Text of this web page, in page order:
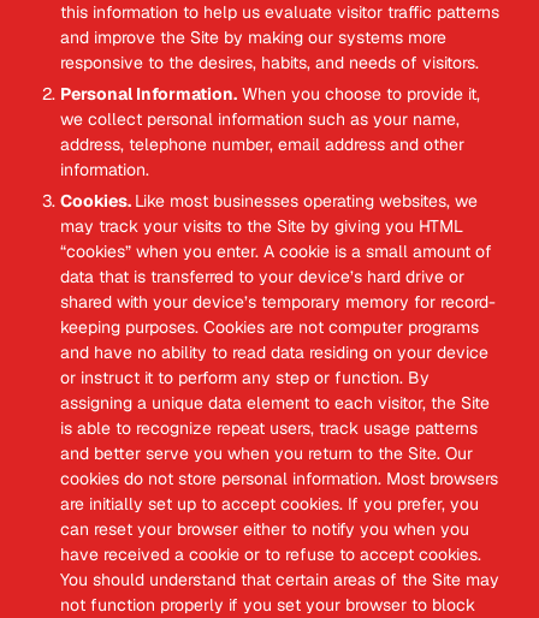
this information to help us evaluate visitor traffic patterns
and improve the Site by making our systems more
responsive to the desires, habits, and needs of visitors.
Personal Information. When you choose to provide it,
we collect personal information such as your name,
address, telephone number, email address and other
information.
Cookies. Like most businesses operating websites, we
may track your visits to the Site by giving you HTML
“cookies” when you enter. A cookie is a small amount of
data that is transferred to your device’s hard drive or
shared with your device’s temporary memory for record-
keeping purposes. Cookies are not computer programs
and have no ability to read data residing on your device
or instruct it to perform any step or function. By
assigning a unique data element to each visitor, the Site
is able to recognize repeat users, track usage patterns
and better serve you when you return to the Site. Our
cookies do not store personal information. Most browsers
are initially set up to accept cookies. If you prefer, you
can reset your browser either to notify you when you
have received a cookie or to refuse to accept cookies.
You should understand that certain areas of the Site may
not function properly if you set your browser to block